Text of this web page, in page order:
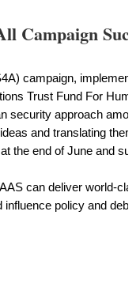
Campaign
campaign,
Trust Fund For
security approach
and translating them
the end of June and
can deliver world-
policy and